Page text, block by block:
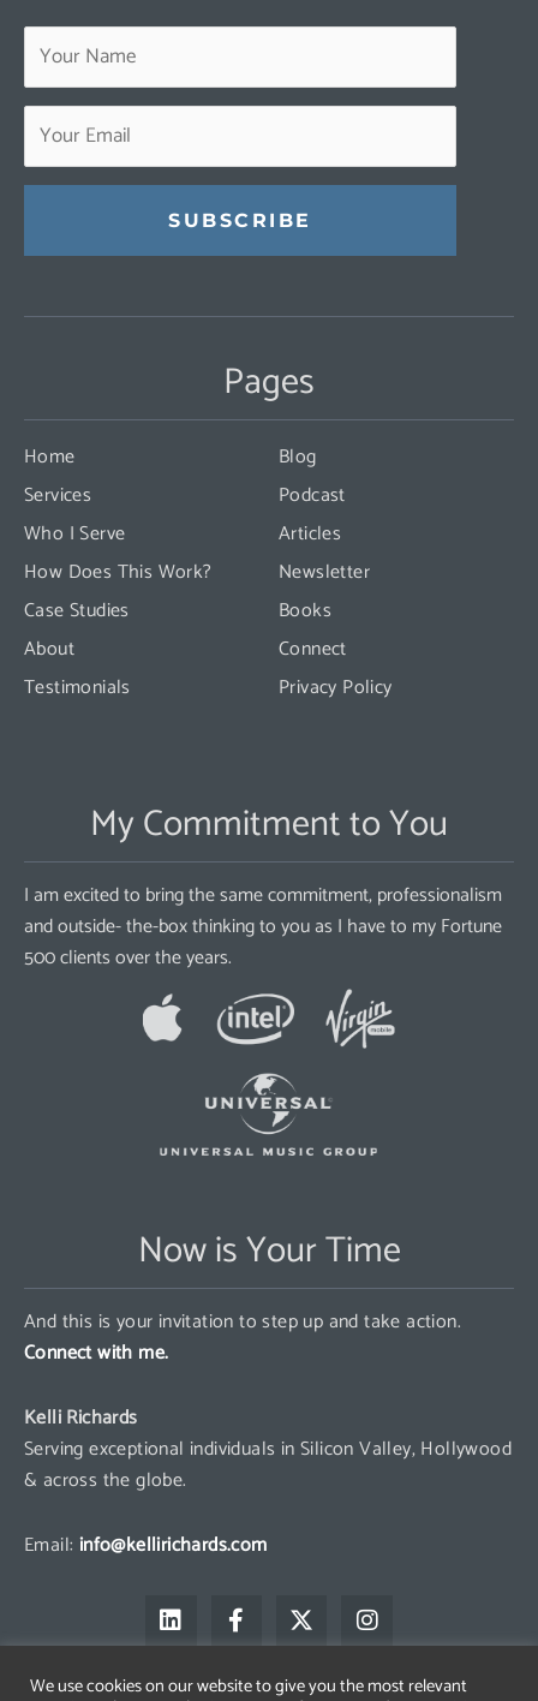
Contact
leave
this
blank.
Pages
Home
Services
Who I Serve
How Does This Work?
Case Studies
About
Testimonials
Blog
Podcast
Articles
Newsletter
Books
Connect
Privacy Policy
My Commitment to You
I am excited to bring the same commitment, professionalism
and outside- the-box thinking to you as I have to my Fortune
500 clients over the years.
Now is Your Time
And this is your invitation to step up and take action.
Connect with me.
Kelli Richards
Serving exceptional individuals in Silicon Valley, Hollywood
& across the globe.
Email: info@kellirichards.com
L
i
n
k
F
a
c
e
X
-
t
w
I
n
s
t
We use cookies on our website to give you the most relevant